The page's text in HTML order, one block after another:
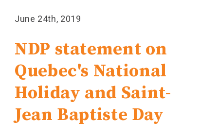
June 24th, 2019
NDP statement on
Quebec's National
Holiday and Saint-
Jean Baptiste Day